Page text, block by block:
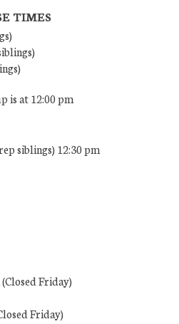
TIMES
is at 12:00 pm
siblings) 12:30 pm
Friday)
Friday)